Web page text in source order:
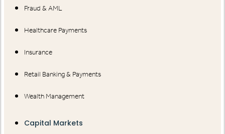
Fraud & AML
Healthcare Payments
Insurance
Retail Banking & Payments
Wealth Management
Capital Markets